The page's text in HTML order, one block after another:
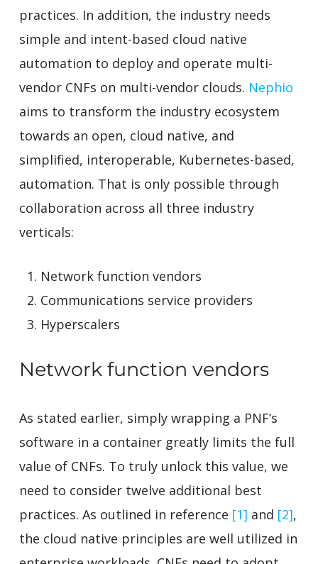
practices. In addition, the industry needs
simple and intent-based cloud native
automation to deploy and operate multi-
vendor CNFs on multi-vendor clouds. Nephio
aims to transform the industry ecosystem
towards an open, cloud native, and
simplified, interoperable, Kubernetes-based,
automation. That is only possible through
collaboration across all three industry
verticals:
Network function vendors
Communications service providers
Hyperscalers
Network function vendors
As stated earlier, simply wrapping a PNF’s
software in a container greatly limits the full
value of CNFs. To truly unlock this value, we
need to consider twelve additional best
practices. As outlined in reference [1] and [2],
the cloud native principles are well utilized in